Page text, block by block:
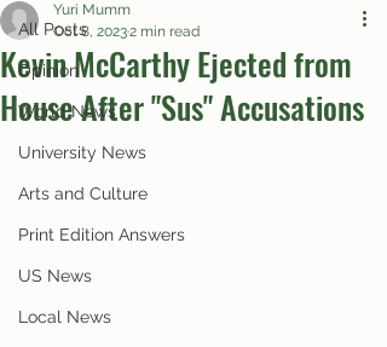
All Posts
Opinion
World News
University News
Arts and Culture
Print Edition Answers
US News
Local News
Kevin McCarthy Ejected from
House After "Sus" Accusations
Yuri Mumm
Oct 8, 20232 min read